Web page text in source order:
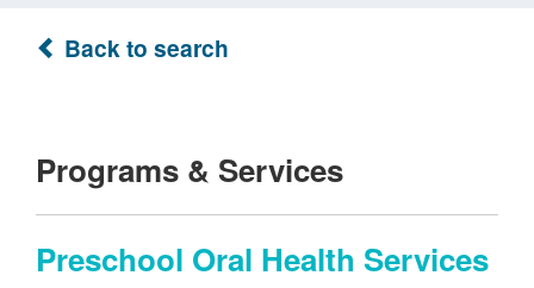
Back to search
Programs & Services
Preschool Oral Health Services